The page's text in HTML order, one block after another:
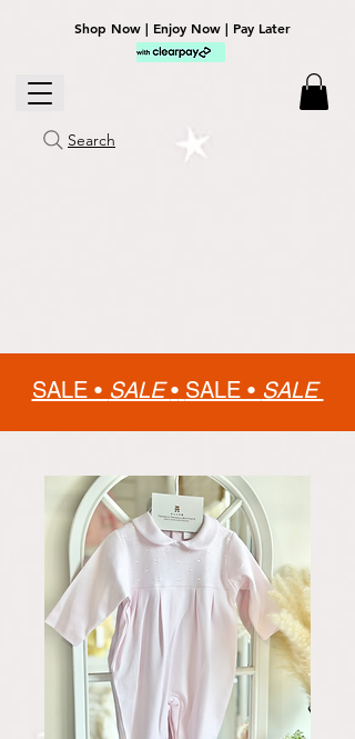
Shop Now | Enjoy Now | Pay Later
Search
SALE • SALE• SALE • SALE